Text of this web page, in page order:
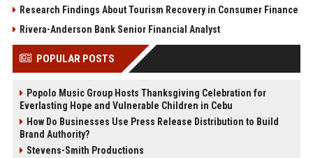
Research Findings About Tourism Recovery in Consumer Finance
Rivera-Anderson Bank Senior Financial Analyst
POPULAR POSTS
Popolo Music Group Hosts Thanksgiving Celebration for
Everlasting Hope and Vulnerable Children in Cebu
How Do Businesses Use Press Release Distribution to Build
Brand Authority?
Stevens-Smith Productions